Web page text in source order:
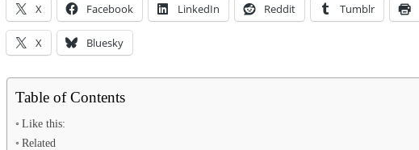
X Facebook LinkedIn Reddit Tumblr
X Bluesky
Table of Contents
Like this:
Related